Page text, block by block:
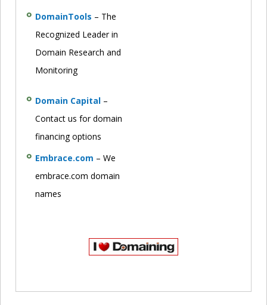
DomainTools – The
Recognized Leader in
Domain Research and
Monitoring
Domain Capital –
Contact us for domain
financing options
Embrace.com – We
embrace.com domain
names